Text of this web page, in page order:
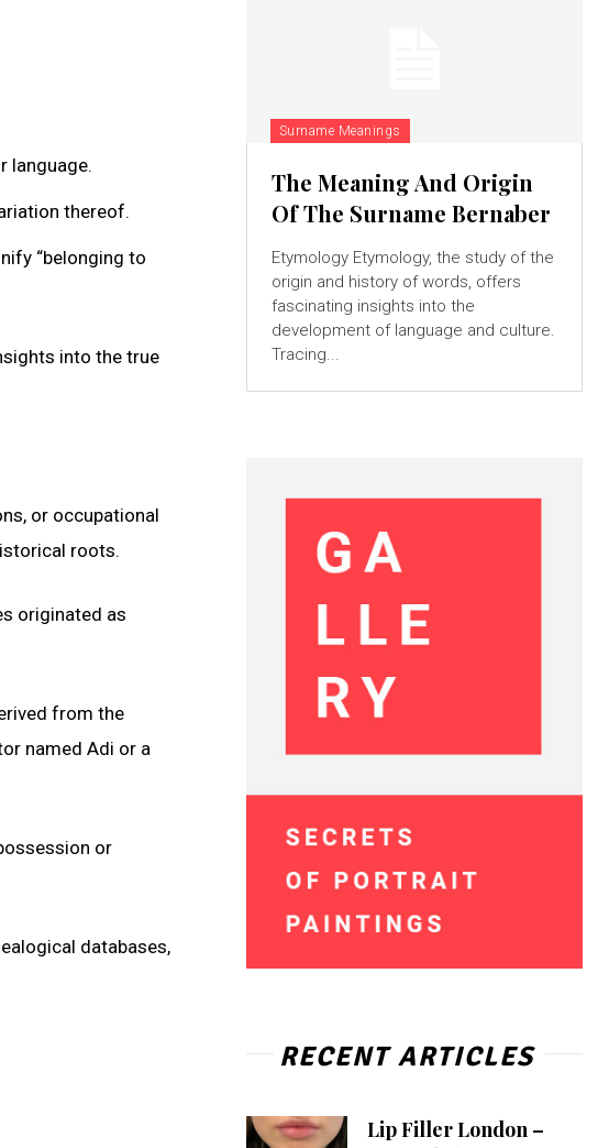
language.
thereof.
“belonging to
into the true
or occupational
roots.
originated as
from the
named Adi or a
or
databases,
Surname Meanings
The Meaning And Origin
Of The Surname Bernaber
Etymology Etymology, the study of the
origin and history of words, offers
fascinating insights into the
development of language and culture.
Tracing...
RECENT ARTICLES
Lip Filler London –